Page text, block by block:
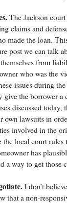
The Jackson court
claims and
made the loan.
post we can talk
from
who was the
issues during
give the borrower
discussed
own lawsuits in
involved in the
local court
has
a way to get those
I don’t
that a non-